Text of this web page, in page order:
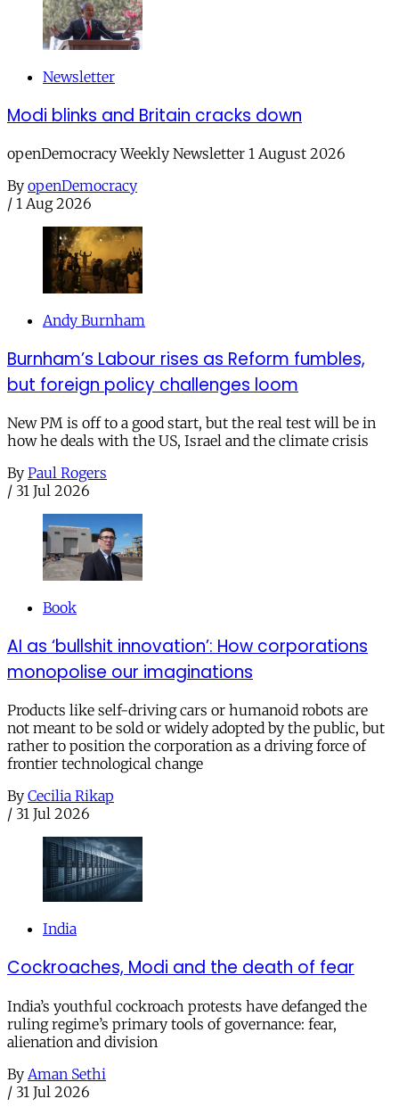
Newsletter
Modi blinks and Britain cracks down
openDemocracy Weekly Newsletter 1 August 2026
By openDemocracy
/ 1 Aug 2026
Andy Burnham
Burnham’s Labour rises as Reform fumbles,
but foreign policy challenges loom
New PM is off to a good start, but the real test will be in
how he deals with the US, Israel and the climate crisis
By Paul Rogers
/ 31 Jul 2026
Book
AI as ‘bullshit innovation’: How corporations
monopolise our imaginations
Products like self-driving cars or humanoid robots are
not meant to be sold or widely adopted by the public, but
rather to position the corporation as a driving force of
frontier technological change
By Cecilia Rikap
/ 31 Jul 2026
India
Cockroaches, Modi and the death of fear
India’s youthful cockroach protests have defanged the
ruling regime’s primary tools of governance: fear,
alienation and division
By Aman Sethi
/ 31 Jul 2026